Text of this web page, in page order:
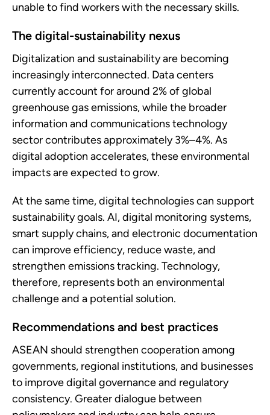
unable to find workers with the necessary skills.
The digital-sustainability nexus
Digitalization and sustainability are becoming
increasingly interconnected. Data centers
currently account for around 2% of global
greenhouse gas emissions, while the broader
information and communications technology
sector contributes approximately 3%–4%. As
digital adoption accelerates, these environmental
impacts are expected to grow.
At the same time, digital technologies can support
sustainability goals. AI, digital monitoring systems,
smart supply chains, and electronic documentation
can improve efficiency, reduce waste, and
strengthen emissions tracking. Technology,
therefore, represents both an environmental
challenge and a potential solution.
Recommendations and best practices
ASEAN should strengthen cooperation among
governments, regional institutions, and businesses
to improve digital governance and regulatory
consistency. Greater dialogue between